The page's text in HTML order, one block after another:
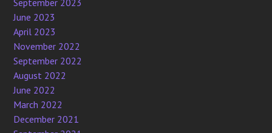
September 2023
June 2023
April 2023
November 2022
September 2022
August 2022
June 2022
March 2022
December 2021